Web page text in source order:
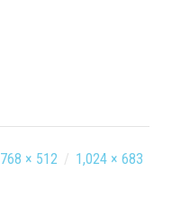
768 × 512 / 1,024 × 683